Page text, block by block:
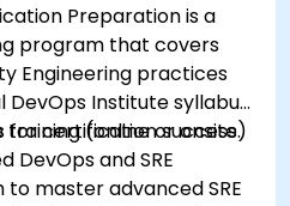
Preparation is a
program that covers
Engineering practices
Institute syllabus,
certification success.
training (online or onsite)
DevOps and SRE
master advanced SRE